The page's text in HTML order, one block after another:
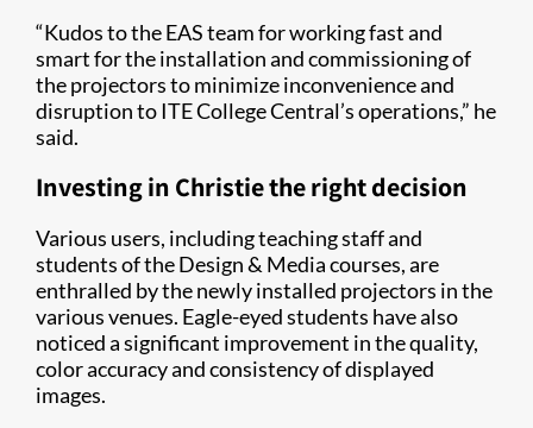
“Kudos to the EAS team for working fast and
smart for the installation and commissioning of
the projectors to minimize inconvenience and
disruption to ITE College Central’s operations,” he
said.
Investing in Christie the right decision
Various users, including teaching staff and
students of the Design & Media courses, are
enthralled by the newly installed projectors in the
various venues. Eagle-eyed students have also
noticed a significant improvement in the quality,
color accuracy and consistency of displayed
images.